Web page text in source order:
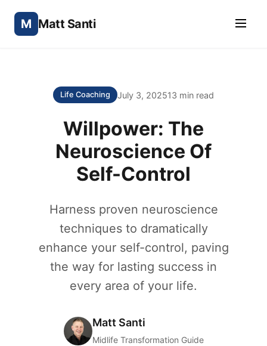
M Matt Santi
Life Coaching July 3, 202513 min read
Willpower: The
Neuroscience Of
Self-Control
Harness proven neuroscience
techniques to dramatically
enhance your self-control, paving
the way for lasting success in
every area of your life.
Matt Santi
Midlife Transformation Guide